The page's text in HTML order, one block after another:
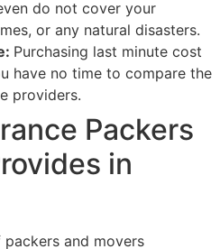
do not cover your
or any natural disasters.
Purchasing last minute cost
have no time to compare the
providers.
Packers
in
and movers